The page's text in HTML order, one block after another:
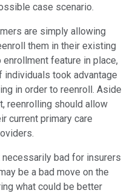
case scenario.
are simply allowing
them in their existing
feature in place,
individuals took advantage
in order to reenroll. Aside
reenrolling should allow
current primary care
bad for insurers
be a bad move on the
what could be better